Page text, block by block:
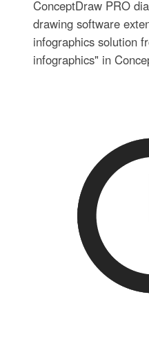
ConceptDraw PRO
drawing software
infographics solution
infographics" in